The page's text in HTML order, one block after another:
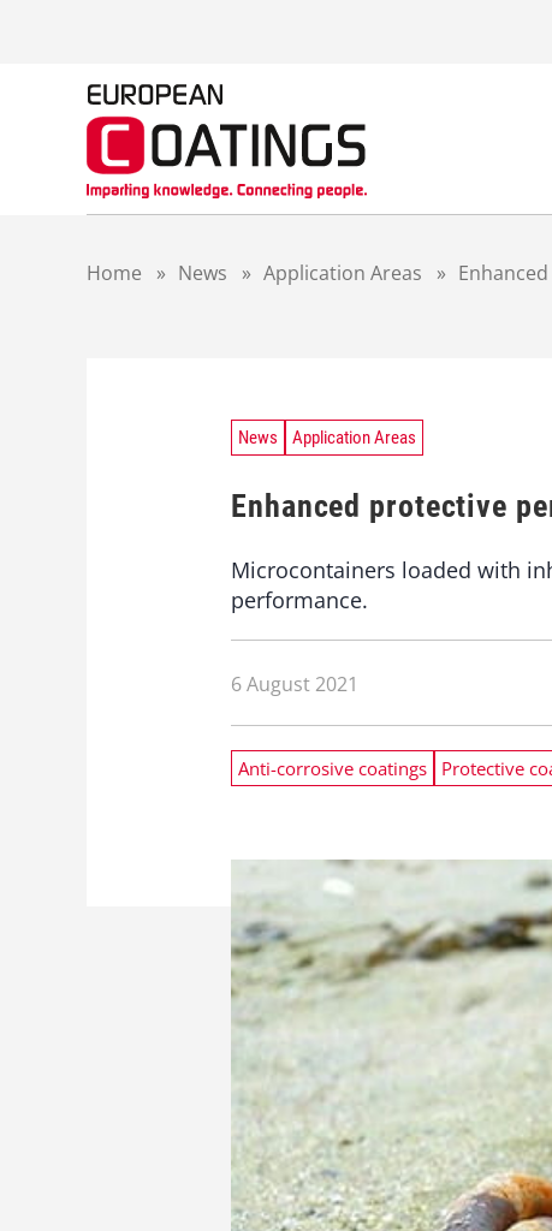
Home » News » Application Areas »
News Application Areas
Enhanced protective
Microcontainers loaded with
performance.
6 August 2021
Anti-corrosive coatings Protective